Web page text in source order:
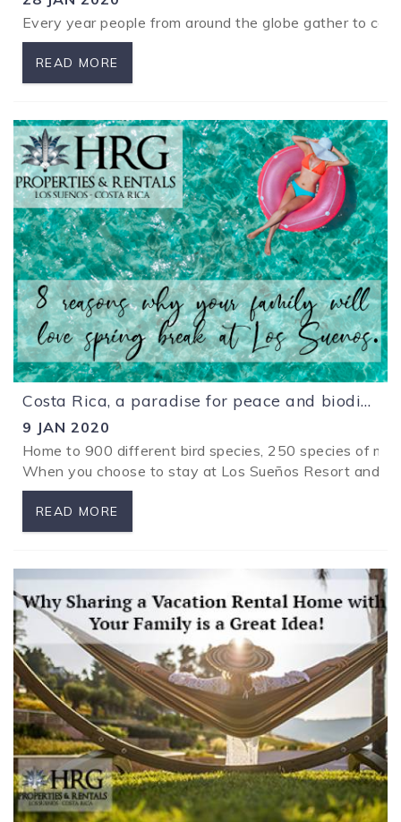
Every year people from around the globe gather to
READ MORE
Costa Rica, a paradise for peace and biodiversity
9 JAN 2020
Home to 900 different bird species, 250 species of
When you choose to stay at Los Sueños Resort and
READ MORE